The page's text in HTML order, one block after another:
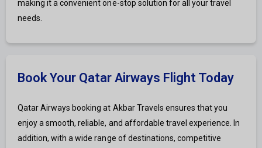
making it a convenient one-stop solution for all your travel
needs.
Book Your Qatar Airways Flight Today
Qatar Airways booking at Akbar Travels ensures that you
enjoy a smooth, reliable, and affordable travel experience. In
addition, with a wide range of destinations, competitive